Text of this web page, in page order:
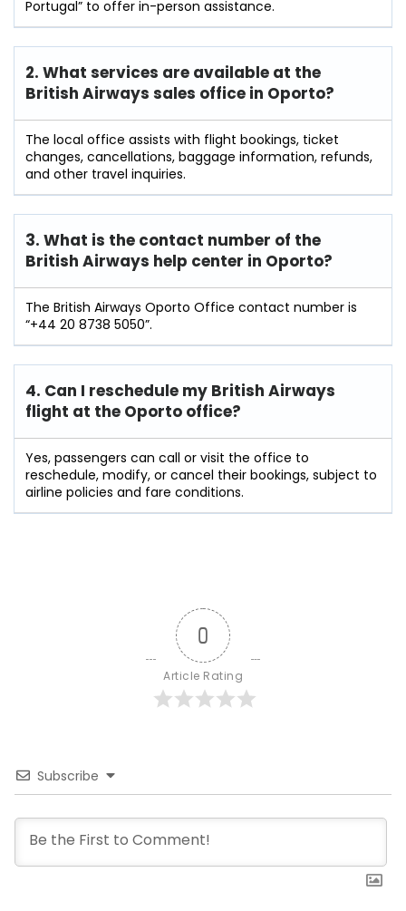
Portugal” to offer in-person assistance.
2. What services are available at the
British Airways sales office in Oporto?
The local office assists with flight bookings, ticket
changes, cancellations, baggage information, refunds,
and other travel inquiries.
3. What is the contact number of the
British Airways help center in Oporto?
The British Airways Oporto Office contact number is
“+44 20 8738 5050”.
4. Can I reschedule my British Airways
flight at the Oporto office?
Yes, passengers can call or visit the office to
reschedule, modify, or cancel their bookings, subject to
airline policies and fare conditions.
0
Article Rating
Subscribe